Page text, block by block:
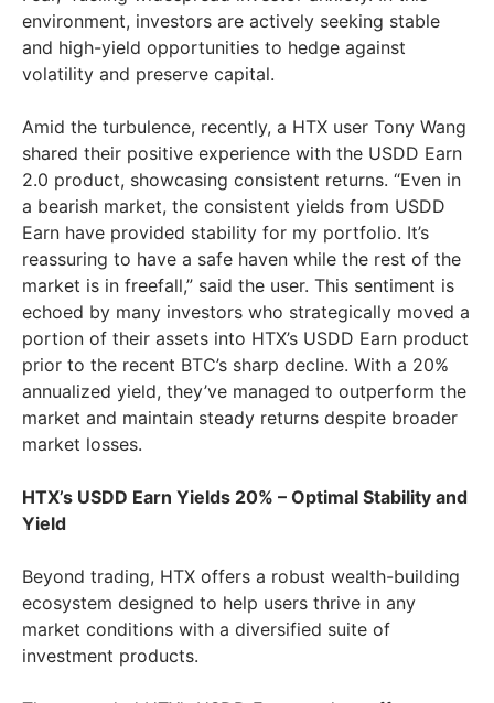
environment, investors are actively seeking stable
and high-yield opportunities to hedge against
volatility and preserve capital.
Amid the turbulence, recently, a HTX user Tony Wang
shared their positive experience with the USDD Earn
2.0 product, showcasing consistent returns. “Even in
a bearish market, the consistent yields from USDD
Earn have provided stability for my portfolio. It’s
reassuring to have a safe haven while the rest of the
market is in freefall,” said the user. This sentiment is
echoed by many investors who strategically moved a
portion of their assets into HTX’s USDD Earn product
prior to the recent BTC’s sharp decline. With a 20%
annualized yield, they’ve managed to outperform the
market and maintain steady returns despite broader
market losses.
HTX’s USDD Earn Yields 20% – Optimal Stability and
Yield
Beyond trading, HTX offers a robust wealth-building
ecosystem designed to help users thrive in any
market conditions with a diversified suite of
investment products.